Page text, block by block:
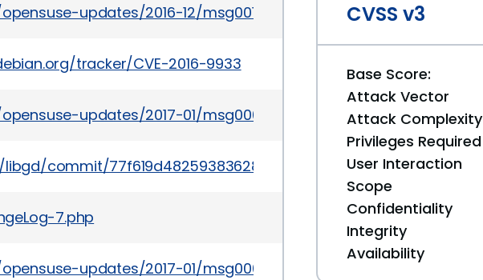
updates/2016-12/msg00142.html
tracker/CVE-2016-9933
updates/2017-01/msg00034.html
commit/77f619d48259383628c3ec4654b1ad578e9eb40e
7.php
updates/2017-01/msg00054.html
CVSS v3
Base Score:
Attack Vector
Attack Complexity
Privileges Required
User Interaction
Scope
Confidentiality
Integrity
Availability